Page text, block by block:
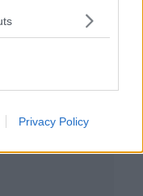
Privacy Policy